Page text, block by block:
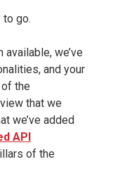
to go.
we’ve
and your
the
that we
we’ve added
API
of the